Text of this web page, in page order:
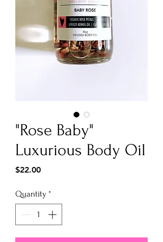
"Rose Baby"
Luxurious Body Oil
$22.00Price
Quantity *